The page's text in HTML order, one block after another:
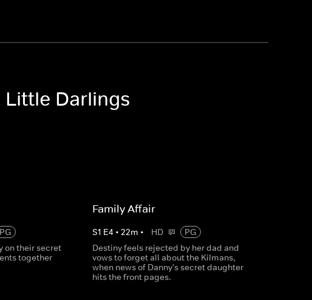
Darlings
PG
on their secret
together
Family Affair
S1 E4 • 22m • HD
PG
Destiny feels rejected by her dad and
vows to forget all about the Kilmans,
when news of Danny's secret daughter
hits the front pages.